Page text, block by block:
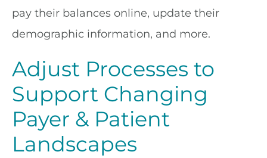
pay their balances online, update their
demographic information, and more.
Adjust Processes to
Support Changing
Payer & Patient
Landscapes